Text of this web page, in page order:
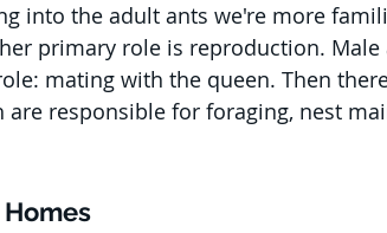
into the adult ants we're more
primary role is reproduction.
mating with the queen. Then
are responsible for foraging, nest